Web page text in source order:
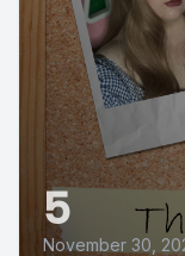
5
November 30,